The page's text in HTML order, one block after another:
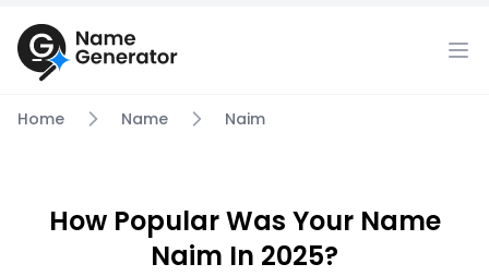
Home Name Naim
How Popular Was Your Name
Naim In 2025?